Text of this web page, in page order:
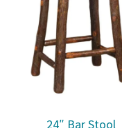
24″ Bar Stool